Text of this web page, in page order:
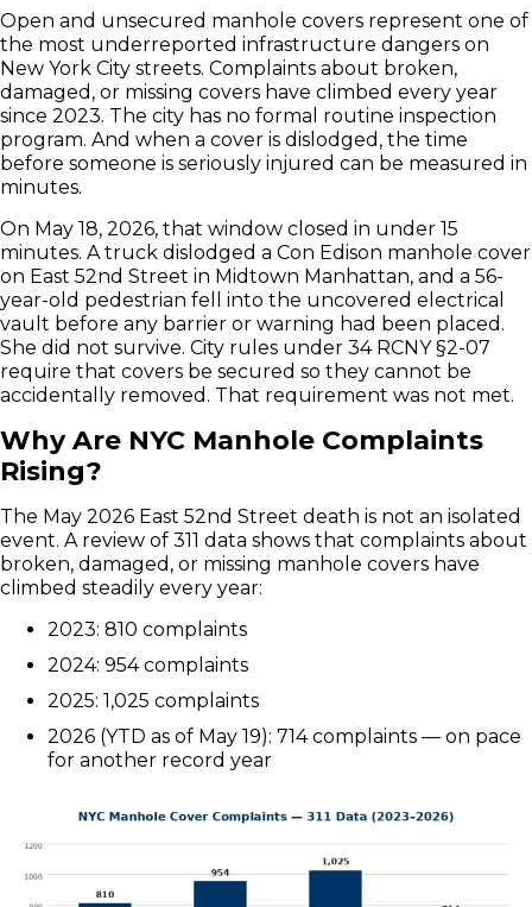
Open and unsecured manhole covers represent one of
the most underreported infrastructure dangers on
New York City streets. Complaints about broken,
damaged, or missing covers have climbed every year
since 2023. The city has no formal routine inspection
program. And when a cover is dislodged, the time
before someone is seriously injured can be measured in
minutes.
On May 18, 2026, that window closed in under 15
minutes. A truck dislodged a Con Edison manhole cover
on East 52nd Street in Midtown Manhattan, and a 56-
year-old pedestrian fell into the uncovered electrical
vault before any barrier or warning had been placed.
She did not survive. City rules under 34 RCNY §2-07
require that covers be secured so they cannot be
accidentally removed. That requirement was not met.
Why Are NYC Manhole Complaints
Rising?
The May 2026 East 52nd Street death is not an isolated
event. A review of 311 data shows that complaints about
broken, damaged, or missing manhole covers have
climbed steadily every year:
2023: 810 complaints
2024: 954 complaints
2025: 1,025 complaints
2026 (YTD as of May 19): 714 complaints — on pace
for another record year